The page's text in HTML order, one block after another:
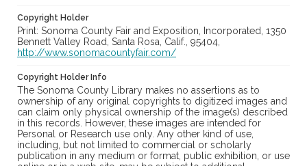
Copyright Holder
Print: Sonoma County Fair and Exposition, Incorporated, 1350
Bennett Valley Road, Santa Rosa, Calif., 95404,
http://www.sonomacountyfair.com/
Copyright Holder Info
The Sonoma County Library makes no assertions as to
ownership of any original copyrights to digitized images and
can claim only physical ownership of the image(s) described
in this records. However, these images are intended for
Personal or Research use only. Any other kind of use,
including, but not limited to commercial or scholarly
publication in any medium or format, public exhibition, or use